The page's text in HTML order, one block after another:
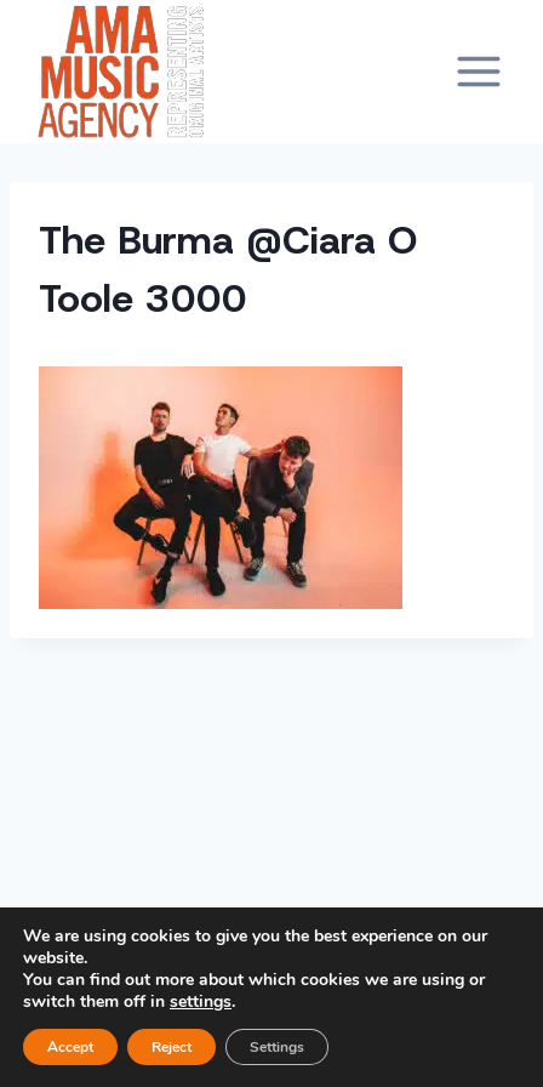
content
The Burma @Ciara O
Toole 3000
PRIVACY POLICY
We are using cookies to give you the best experience on our
website.
You can find out more about which cookies we are using or
switch them off in settings.
Accept Reject Settings